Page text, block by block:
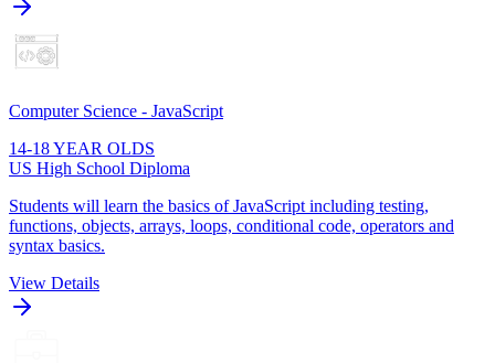
Computer Science - JavaScript
14-18 YEAR OLDS
US High School Diploma
Students will learn the basics of JavaScript including testing,
functions, objects, arrays, loops, conditional code, operators and
syntax basics.
View Details